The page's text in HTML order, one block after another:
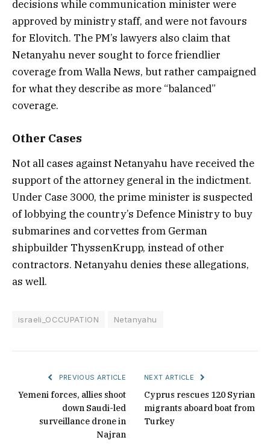
decisions while communication minister were
approved by ministry staff, and were not favours
for Elovitch. The PM’s lawyers also claim that
Netanyahu never sought to force friendlier
coverage from Walla News, but rather campaigned
for what they describe as more “balanced”
coverage.
Other Cases
Not all cases against Netanyahu have received the
support of the attorney general in the indictment.
Under Case 3000, the prime minister is suspected
of lobbying the country’s Defence Ministry to buy
submarines and corvettes from German
shipbuilder ThyssenKrupp, instead of other
contractors. Netanyahu denies these allegations,
as well.
israeli_OCCUPATION Netanyahu
PREVIOUS ARTICLE
Yemeni forces, allies shoot
down Saudi-led
surveillance drone in
Najran
NEXT ARTICLE
Cyprus rescues 120 Syrian
migrants aboard boat from
Turkey